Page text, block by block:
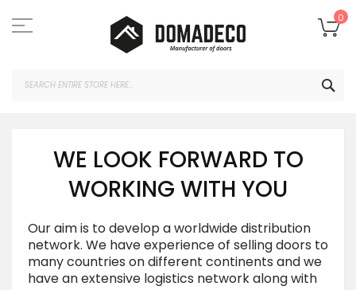
to
Content
0
WE LOOK FORWARD TO
WORKING WITH YOU
Our aim is to develop a worldwide distribution
network. We have experience of selling doors to
many countries on different continents and we
have an extensive logistics network along with